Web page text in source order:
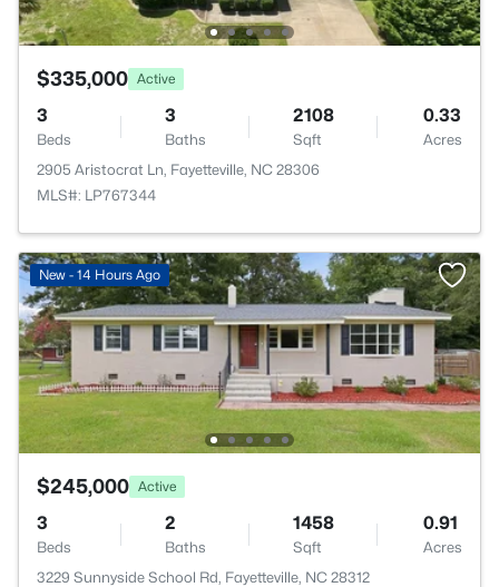
$335,000 Active
3
Beds
3
Baths
2108
Sqft
0.33
Acres
2905 Aristocrat Ln, Fayetteville, NC 28306
MLS#: LP767344
New - 14 Hours Ago
$245,000 Active
3
Beds
2
Baths
1458
Sqft
0.91
Acres
3229 Sunnyside School Rd, Fayetteville, NC 28312